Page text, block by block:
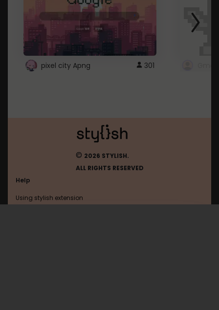
pixel city Apng 301
© 2026 STYLISH.
ALL RIGHTS RESERVED
Help
Using stylish extension